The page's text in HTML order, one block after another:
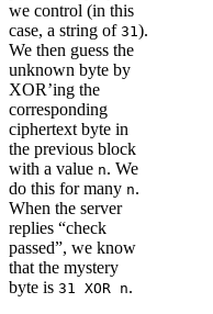
we control (in this
case, a string of 31).
We then guess the
unknown byte by
XOR’ing the
corresponding
ciphertext byte in
the previous block
with a value n. We
do this for many n.
When the server
replies “check
passed”, we know
that the mystery
byte is 31 XOR n.